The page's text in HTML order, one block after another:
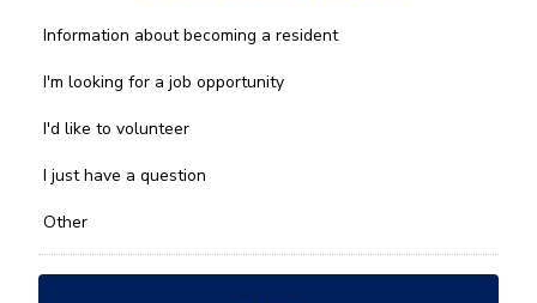
What
we
you
*
Information about becoming a resident
I'm looking for a job opportunity
I'd like to volunteer
I just have a question
Other